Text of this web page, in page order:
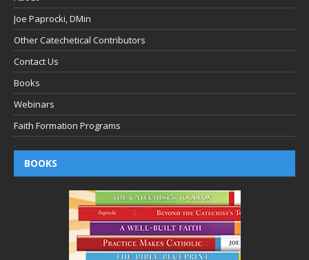
Joe Paprocki, DMin
Other Catechetical Contributors
Contact Us
Books
Webinars
Faith Formation Programs
BOOKS